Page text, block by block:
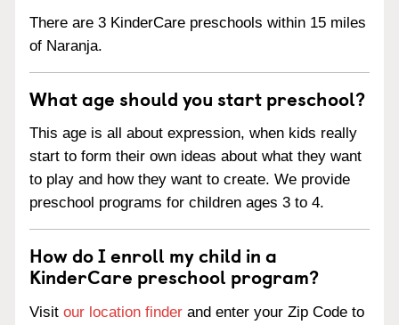
There are 3 KinderCare preschools within 15 miles
of Naranja.
What age should you start preschool?
This age is all about expression, when kids really
start to form their own ideas about what they want
to play and how they want to create. We provide
preschool programs for children ages 3 to 4.
How do I enroll my child in a
KinderCare preschool program?
Visit our location finder and enter your Zip Code to